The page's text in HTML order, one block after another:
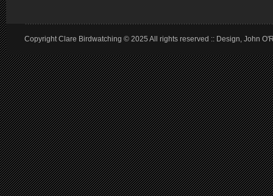
Copyright Clare Birdwatching © 2025 All rights reserved :: Design, John